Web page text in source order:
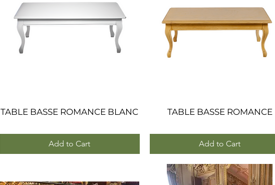
Quick View
TABLE BASSE ROMANCE BLANC
Add to Cart
Quick View
TABLE BASSE ROMANCE
Add to Cart